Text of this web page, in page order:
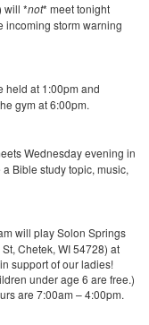
will *not* meet tonight
incoming storm warning
held at 1:00pm and
gym at 6:00pm.
Wednesday evening in
Bible study topic, music,
will play Solon Springs
Chetek, WI 54728) at
support of our ladies!
under age 6 are free.)
are 7:00am – 4:00pm.